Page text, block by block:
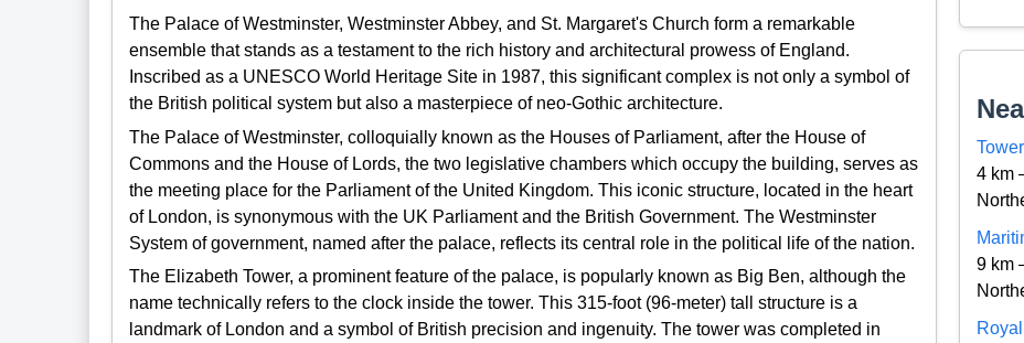
The Palace of Westminster, Westminster Abbey, and St. Margaret's Church form a remarkable
ensemble that stands as a testament to the rich history and architectural prowess of England.
Inscribed as a UNESCO World Heritage Site in 1987, this significant complex is not only a symbol of
the British political system but also a masterpiece of neo-Gothic architecture.
The Palace of Westminster, colloquially known as the Houses of Parliament, after the House of
Commons and the House of Lords, the two legislative chambers which occupy the building, serves as
the meeting place for the Parliament of the United Kingdom. This iconic structure, located in the heart
of London, is synonymous with the UK Parliament and the British Government. The Westminster
System of government, named after the palace, reflects its central role in the political life of the nation.
The Elizabeth Tower, a prominent feature of the palace, is popularly known as Big Ben, although the
name technically refers to the clock inside the tower. This 315-foot (96-meter) tall structure is a
landmark of London and a symbol of British precision and ingenuity. The tower was completed in
4 km
9 km